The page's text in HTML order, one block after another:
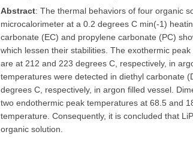
Abstract: The thermal behaviors of four organic
microcalorimeter at a 0.2 degrees C min(-1)
carbonate (EC) and propylene carbonate (PC)
which lessen their stabilities. The exothermic
are at 212 and 223 degrees C, respectively, in
temperatures were detected in diethyl carbonate
degrees C, respectively, in argon filled vessel.
two endothermic peak temperatures at 68.5 and
temperature. Consequently, it is concluded that
organic solution.